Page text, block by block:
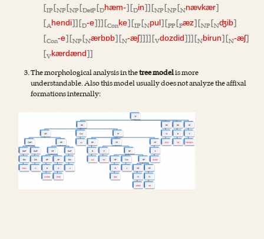
[IP[NP[NP[DetP[Dhæm-] [Din]] [NP[NP[Nnævkær]
[Ahendi]] [D-e]]] [Conke] [IP[Npul] [PP[Pæz] [NP[Nʤib]
[Con-e] [NP[Nærbɒb] [N-æʃ]]]] [Vdozdid]]] [Nbirun] [N-æʃ]
[Vkærdænd]]
The morphological analysis in thetree modelis more
understandable. Also this model usually does not analyze the affixal
formations internally: